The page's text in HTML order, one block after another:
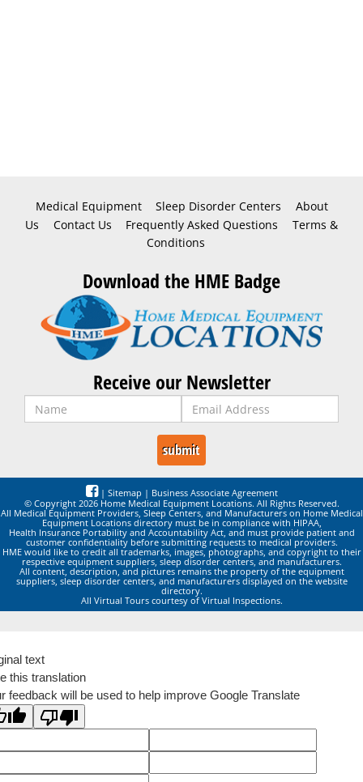
Medical Equipment Sleep Disorder Centers
About
Us
Contact Us Frequently Asked Questions
Terms &
Conditions
Download the HME Badge
Receive our Newsletter
| Sitemap | Business Associate Agreement
© Copyright 2026 Home Medical Equipment Locations. All Rights Reserved.
All Medical Equipment Providers, Sleep Centers, and Manufacturers on Home Medical
Equipment Locations directory must be in compliance with HIPAA,
Health Insurance Portability and Accountability Act, and must provide patient and
customer confidentiality before submitting requests to medical providers.
HME would like to credit all trademarks, images, photographs, and copyright to their
respective equipment suppliers, sleep disorder centers, and manufacturers.
All content, description, and pictures remains the property of the equipment
suppliers, sleep disorder centers, and manufacturers displayed on the website
directory.
All Virtual Tours courtesy of Virtual Inspections.
text
this translation
feedback will be used to help improve Google Translate